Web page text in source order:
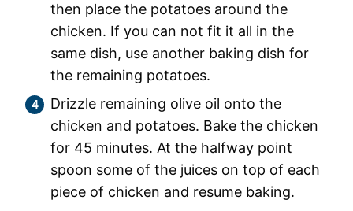
then place the potatoes around the
chicken. If you can not fit it all in the
same dish, use another baking dish for
the remaining potatoes.
Drizzle remaining olive oil onto the
chicken and potatoes. Bake the chicken
for 45 minutes. At the halfway point
spoon some of the juices on top of each
piece of chicken and resume baking.